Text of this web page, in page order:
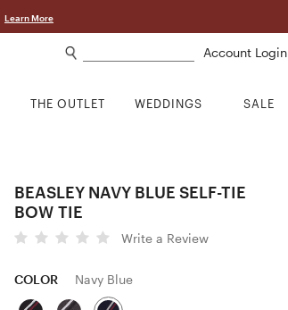
Learn More
Account Login
THE OUTLET WEDDINGS SALE
BEASLEY NAVY BLUE SELF-TIE
BOW TIE
Write a Review
COLOR Navy Blue